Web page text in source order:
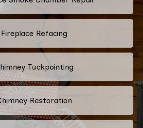
Fireplace Refacing
Tuckpointing
Restoration